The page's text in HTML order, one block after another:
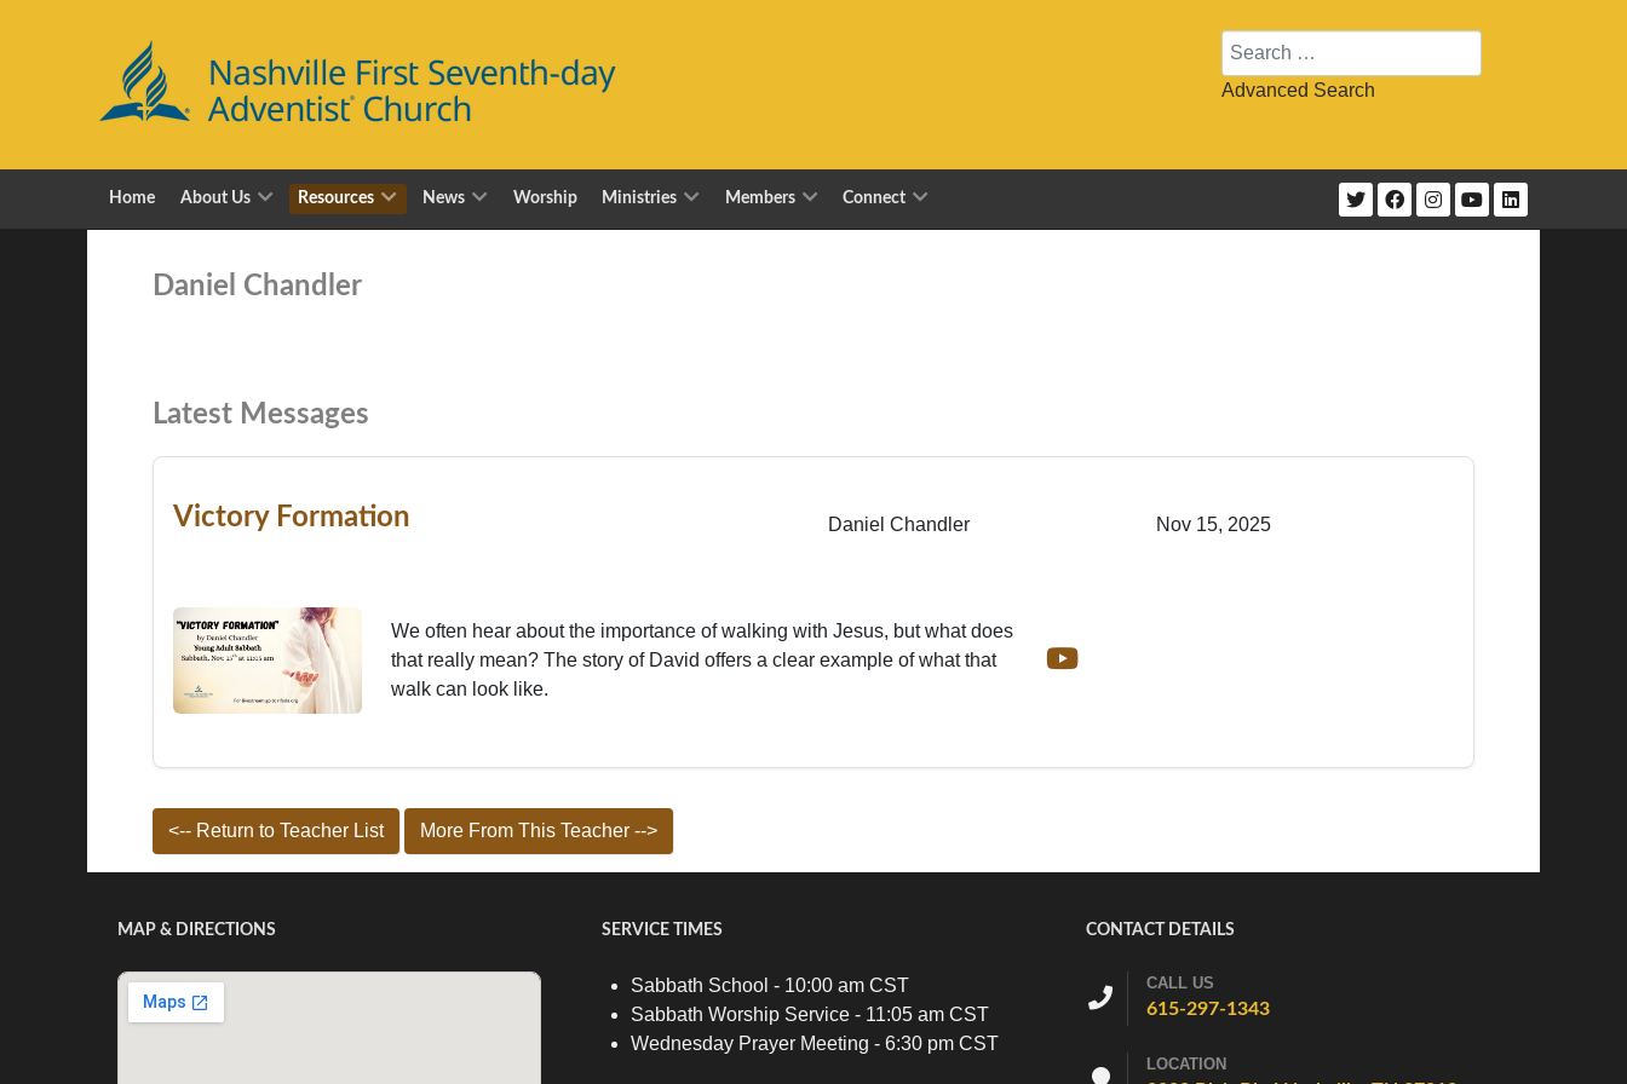
Search
Advanced Search
Home About Us Resources News Worship Ministries Members Connect
Daniel Chandler
Latest Messages
Victory Formation Daniel Chandler Nov 15, 2025
We often hear about the importance of walking with Jesus, but what does
that really mean? The story of David offers a clear example of what that
walk can look like.
<-- Return to Teacher List More From This Teacher -->
MAP & DIRECTIONS SERVICE TIMES
Sabbath School - 10:00 am CST
Sabbath Worship Service - 11:05 am CST
Wednesday Prayer Meeting - 6:30 pm CST
CONTACT DETAILS
CALL US
615-297-1343
LOCATION